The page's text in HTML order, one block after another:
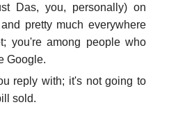
Das, you, personally) on
pretty much everywhere
you're among people who
Google.
reply with; it's not going to
sold.